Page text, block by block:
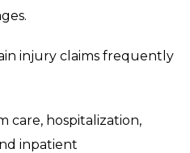
injury claims frequently
care, hospitalization,
inpatient